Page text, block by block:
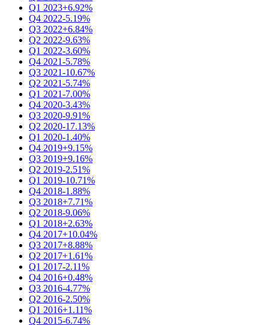
Q1 2023+6.92%
Q4 2022-5.19%
Q3 2022+6.84%
Q2 2022-9.63%
Q1 2022-3.60%
Q4 2021-5.78%
Q3 2021-10.67%
Q2 2021-5.74%
Q1 2021-7.00%
Q4 2020-3.43%
Q3 2020-9.91%
Q2 2020-17.13%
Q1 2020-1.40%
Q4 2019+9.15%
Q3 2019+9.16%
Q2 2019-2.51%
Q1 2019-10.71%
Q4 2018-1.88%
Q3 2018+7.71%
Q2 2018-9.06%
Q1 2018+2.63%
Q4 2017+10.04%
Q3 2017+8.88%
Q2 2017+1.61%
Q1 2017-2.11%
Q4 2016+0.48%
Q3 2016-4.77%
Q2 2016-2.50%
Q1 2016+1.11%
Q4 2015-6.74%